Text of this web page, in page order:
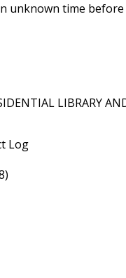
unknown time before
LIBRARY
Log